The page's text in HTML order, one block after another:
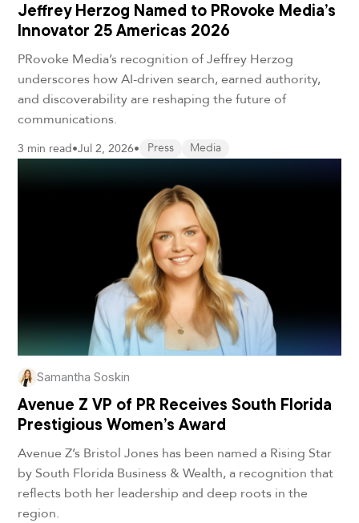
Jeffrey Herzog Named to PRovoke Media’s
Innovator 25 Americas 2026
PRovoke Media’s recognition of Jeffrey Herzog
underscores how AI-driven search, earned authority,
and discoverability are reshaping the future of
communications.
3 min read•Jul 2, 2026• Press Media
Samantha Soskin
Avenue Z VP of PR Receives South Florida
Prestigious Women’s Award
Avenue Z’s Bristol Jones has been named a Rising Star
by South Florida Business & Wealth, a recognition that
reflects both her leadership and deep roots in the
region.